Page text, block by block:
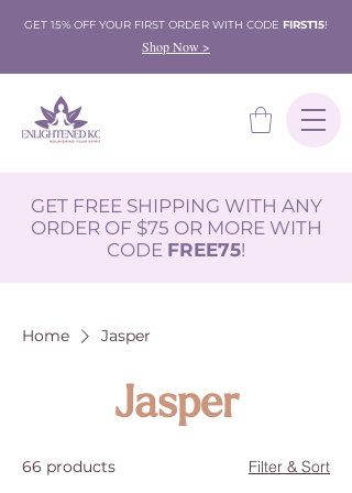
GET 15% OFF YOUR FIRST ORDER WITH CODE FIRST15!
Shop Now >
GET FREE SHIPPING WITH ANY
ORDER OF $75 OR MORE WITH
CODE FREE75!
Home Jasper
Jasper
66 products Filter & Sort